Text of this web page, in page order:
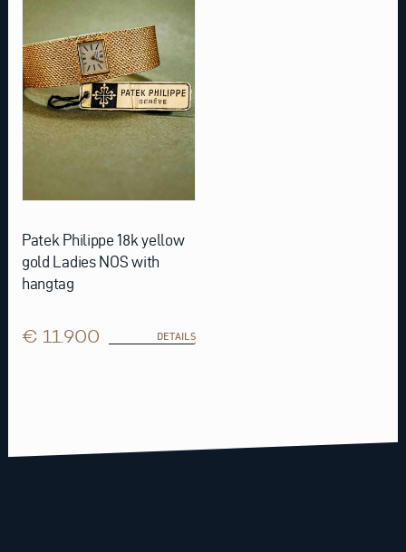
Patek Philippe 18k yellow
gold Ladies NOS with
hangtag
€ 11.900 DETAILS